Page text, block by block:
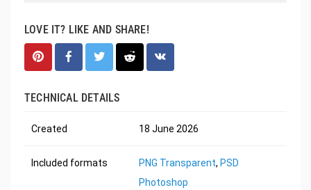
LOVE IT? LIKE AND SHARE!
TECHNICAL DETAILS
Created 18 June 2026
Included formats PNG Transparent, PSD
Photoshop